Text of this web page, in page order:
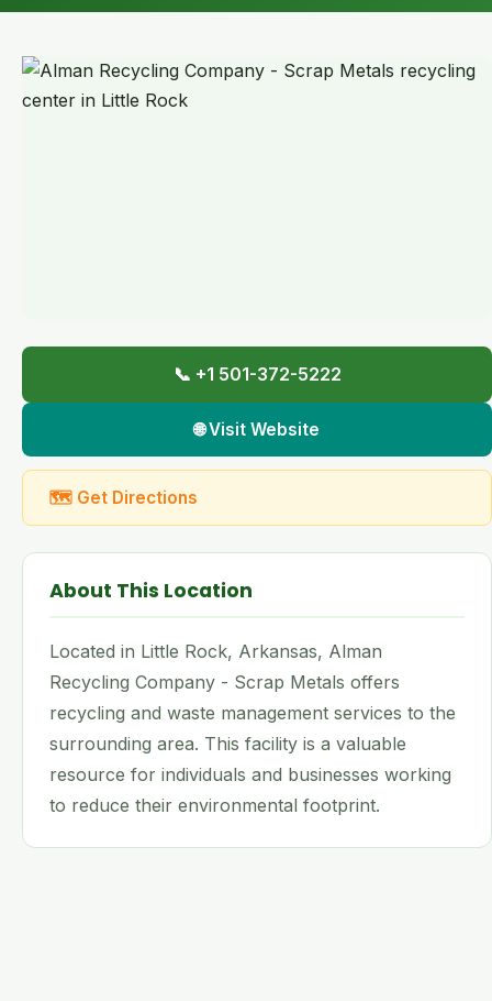
📞 +1 501-372-5222
🌐 Visit Website
🗺 Get Directions
About This Location
Located in Little Rock, Arkansas, Alman
Recycling Company - Scrap Metals offers
recycling and waste management services to the
surrounding area. This facility is a valuable
resource for individuals and businesses working
to reduce their environmental footprint.